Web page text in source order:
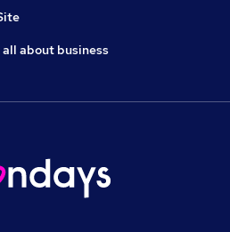
about business